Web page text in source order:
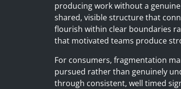
producing work without a
shared, visible structure that
flourish within clear boundaries
that motivated teams produce
For consumers, fragmentation
pursued rather than genuinely
through consistent, well timed